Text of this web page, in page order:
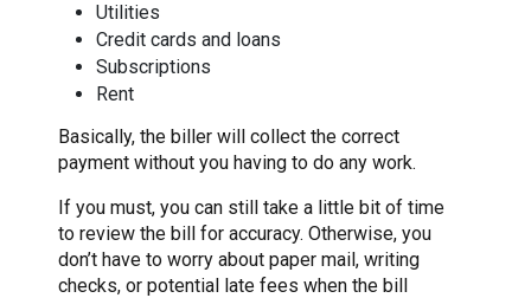
Utilities
Credit cards and loans
Subscriptions
Rent
Basically, the biller will collect the correct
payment without you having to do any work.
If you must, you can still take a little bit of time
to review the bill for accuracy. Otherwise, you
don’t have to worry about paper mail, writing
checks, or potential late fees when the bill